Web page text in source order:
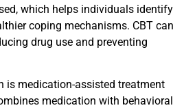
which helps individuals identify
coping mechanisms. CBT can
drug use and preventing
is medication-assisted treatment
medication with behavioral